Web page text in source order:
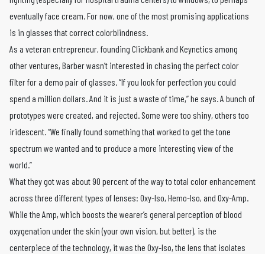
eventually face cream. For now, one of the most promising applications
is in glasses that correct colorblindness.
As a veteran entrepreneur, founding Clickbank and Keynetics among
other ventures, Barber wasn’t interested in chasing the perfect color
filter for a demo pair of glasses. “If you look for perfection you could
spend a million dollars. And it is just a waste of time,” he says. A bunch of
prototypes were created, and rejected. Some were too shiny, others too
iridescent. “We finally found something that worked to get the tone
spectrum we wanted and to produce a more interesting view of the
world.”
What they got was about 90 percent of the way to total color enhancement
across three different types of lenses: Oxy-Iso, Hemo-Iso, and Oxy-Amp.
While the Amp, which boosts the wearer’s general perception of blood
oxygenation under the skin (your own vision, but better), is the
centerpiece of the technology, it was the Oxy-Iso, the lens that isolates